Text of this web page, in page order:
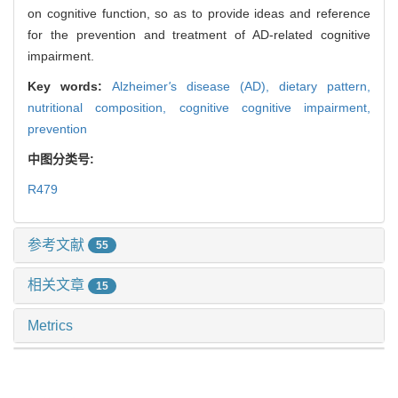
on cognitive function, so as to provide ideas and reference
for the prevention and treatment of AD-related cognitive
impairment.
Key words: Alzheimer's disease (AD), dietary pattern,
nutritional composition, cognitive cognitive impairment,
prevention
中图分类号:
R479
参考文献 55
相关文章 15
Metrics